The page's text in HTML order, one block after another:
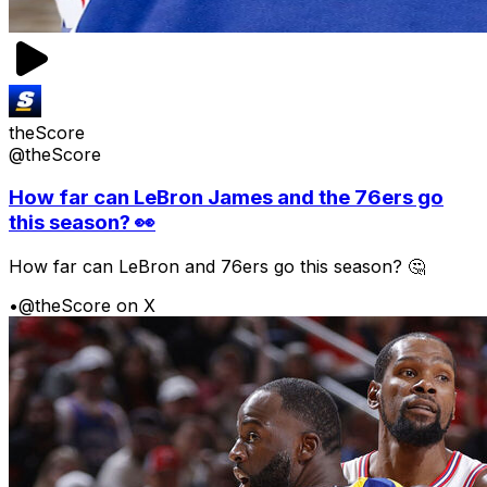
theScore
@theScore
How far can LeBron James and the 76ers go
this season? 👀
How far can LeBron and 76ers go this season? 🤔
•@theScore on X